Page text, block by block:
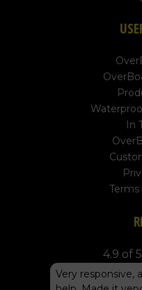
In
4.9 of 5
Very responsive,